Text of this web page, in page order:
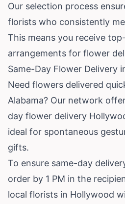
Our selection process
florists who consistently
This means you receive
arrangements for flower
Same-Day Flower Delivery
Need flowers delivered
Alabama? Our network
day flower delivery
ideal for spontaneous
gifts.
To ensure same-day
order by 1 PM in the
local florists in Hollywood